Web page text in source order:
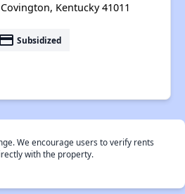
Kentucky 41011
payment Subsidized
We encourage users to verify rents
with the property.